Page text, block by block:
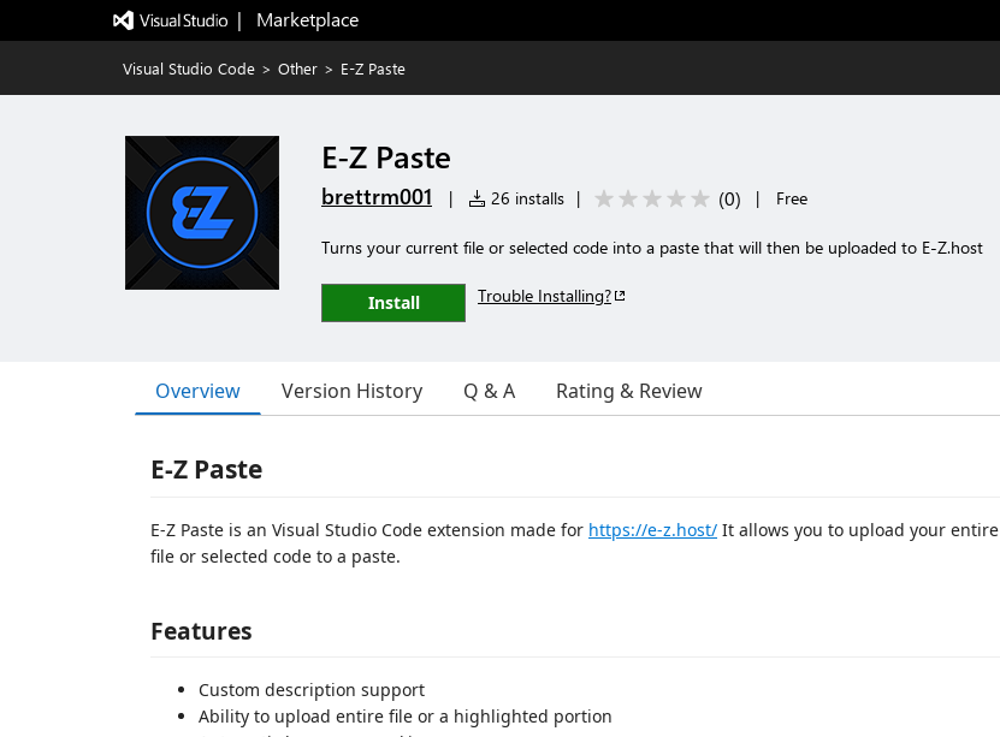
|   Marketplace
Visual Studio Code > Other > E-Z Paste
E-Z Paste
brettrm001 | 26 installs | (0) | Free
Turns your current file or selected code into a paste that will then be uploaded to E-Z.host
Install Trouble Installing?
Overview Version History Q & A Rating & Review
E-Z Paste
E-Z Paste is an Visual Studio Code extension made for https://e-z.host/ It allows you to upload your entire
file or selected code to a paste.
Features
Custom description support
Ability to upload entire file or a highlighted portion